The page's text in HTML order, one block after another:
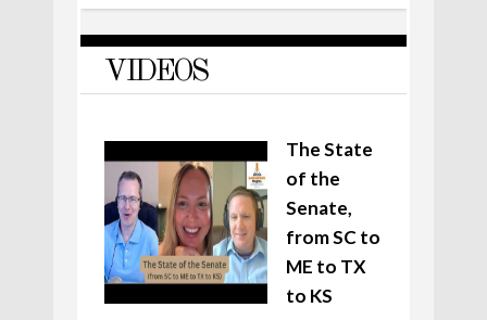
VIDEOS
The State
of the
Senate,
from SC to
ME to TX
to KS